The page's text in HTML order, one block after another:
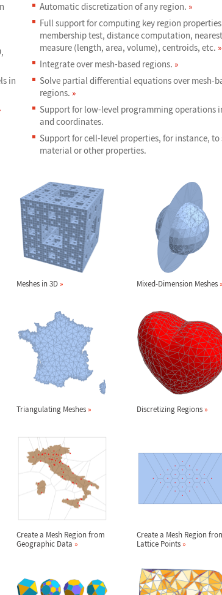
in
Automatic discretization of any region. »
Full support for computing key region properties
membership test, distance computation,
measure (length, area, volume), centroids, etc. »
Integrate over mesh-based regions. »
Solve partial differential equations over mesh-
regions. »
Support for low-level programming operations
and coordinates.
Support for cell-level properties, for instance, to
material or other properties.
Meshes in 3D» Mixed-Dimension Meshes
Triangulating Meshes» Discretizing Regions»
Create a Mesh Region from
Geographic Data »
Create a Mesh Region
Lattice Points»